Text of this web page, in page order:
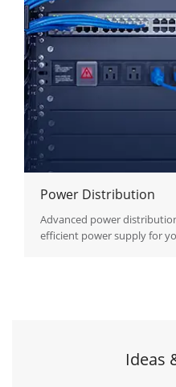
Power Distribution
Advanced power
efficient power supply for
Ideas